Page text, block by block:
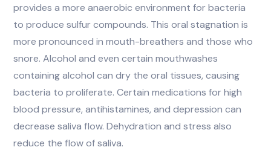
provides a more anaerobic environment for bacteria
to produce sulfur compounds. This oral stagnation is
more pronounced in mouth-breathers and those who
snore. Alcohol and even certain mouthwashes
containing alcohol can dry the oral tissues, causing
bacteria to proliferate. Certain medications for high
blood pressure, antihistamines, and depression can
decrease saliva flow. Dehydration and stress also
reduce the flow of saliva.